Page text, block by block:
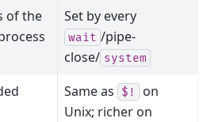
of the
Set by every
wait /pipe-
close/ system
Same as $!
on
Unix; richer on